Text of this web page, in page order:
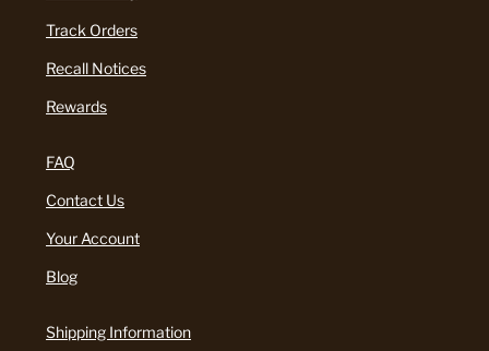
Track Orders
Recall Notices
Rewards
FAQ
Contact Us
Your Account
Blog
Shipping Information